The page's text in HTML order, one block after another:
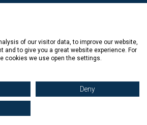
2011 - 2023. All Right Reserved.
of our visitor data, to improve our website,
and to give you a great website experience. For
cookies we use open the settings.
Deny